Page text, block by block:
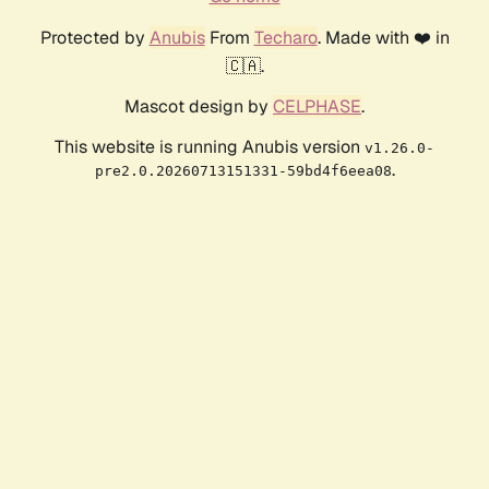
Protected by AnubisFrom Techaro. Made with ❤️ in
🇨🇦.
Mascot design by CELPHASE.
This website is running Anubis version v1.26.0-
pre2.0.20260713151331-59bd4f6eea08.